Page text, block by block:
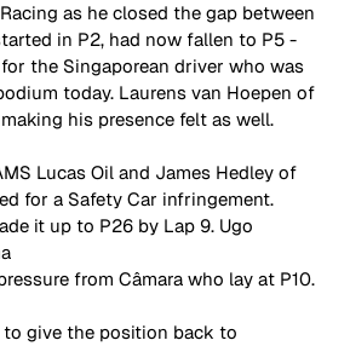
as he closed the gap between
in P2, had now fallen to P5 -
the Singaporean driver who was
today. Laurens van Hoepen of
his presence felt as well.
Lucas Oil and James Hedley of
for a Safety Car infringement.
it up to P26 by Lap 9. Ugo
from Câmara who lay at P10.
give the position back to